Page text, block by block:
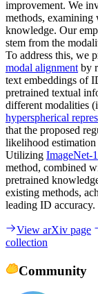
improvement. We
methods,
knowledge. Our
stem from the
To address this, we
modal alignment by
text embeddings of
pretrained textual
different modalities
hyperspherical
that the proposed
likelihood estimation
Utilizing ImageNet-
method, combined
pretrained
existing methods,
leading ID accuracy.
View arXiv page
collection
Community